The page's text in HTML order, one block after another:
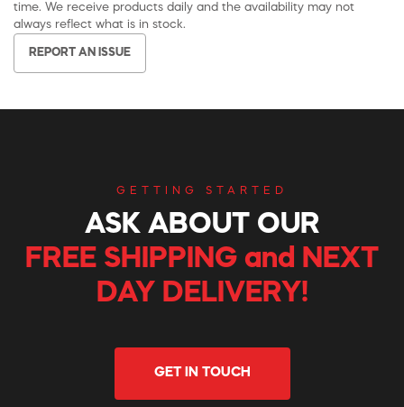
time. We receive products daily and the availability may not
always reflect what is in stock.
REPORT AN ISSUE
GETTING STARTED
ASK ABOUT OUR
FREE SHIPPING and NEXT
DAY DELIVERY!
GET IN TOUCH